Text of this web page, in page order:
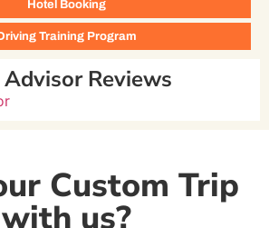
Hotel Booking
Driving Training Program
Reviews
Custom Trip
with us?